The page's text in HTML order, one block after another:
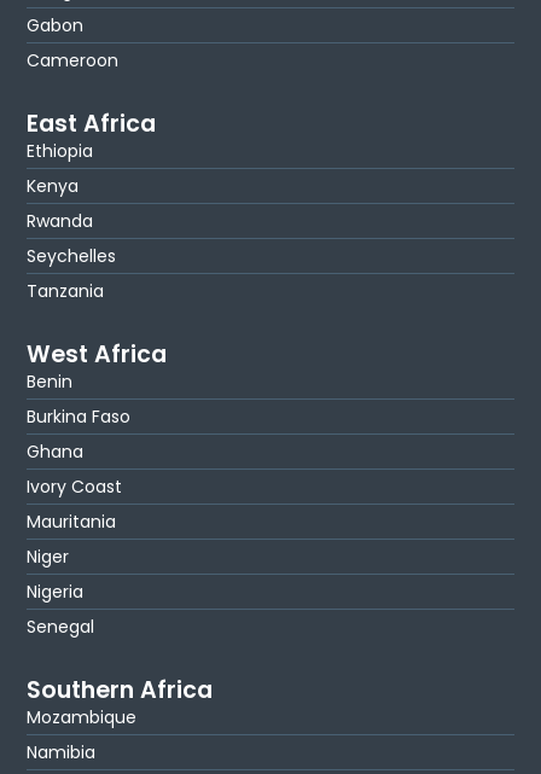
Gabon
Cameroon
East Africa
Ethiopia
Kenya
Rwanda
Seychelles
Tanzania
West Africa
Benin
Burkina Faso
Ghana
Ivory Coast
Mauritania
Niger
Nigeria
Senegal
Southern Africa
Mozambique
Namibia